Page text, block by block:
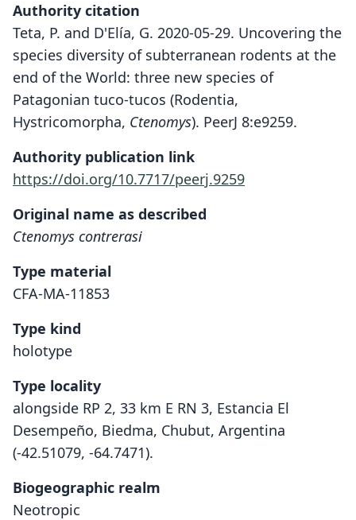
Authority citation
Teta, P. and D'Elía, G. 2020-05-29. Uncovering the
species diversity of subterranean rodents at the
end of the World: three new species of
Patagonian tuco-tucos (Rodentia,
Hystricomorpha, Ctenomys). PeerJ 8:e9259.
Authority publication link
https://doi.org/10.7717/peerj.9259
Original name as described
Ctenomys contrerasi
Type material
CFA-MA-11853
Type kind
holotype
Type locality
alongside RP 2, 33 km E RN 3, Estancia El
Desempeño, Biedma, Chubut, Argentina
(-42.51079, -64.7471).
Biogeographic realm
Neotropic